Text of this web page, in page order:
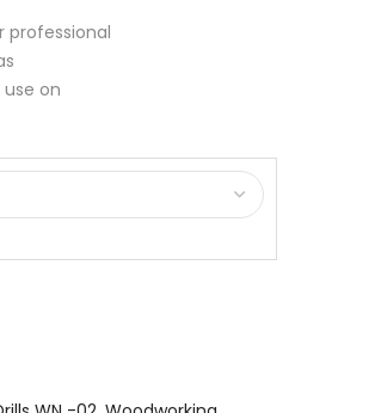
professional
on